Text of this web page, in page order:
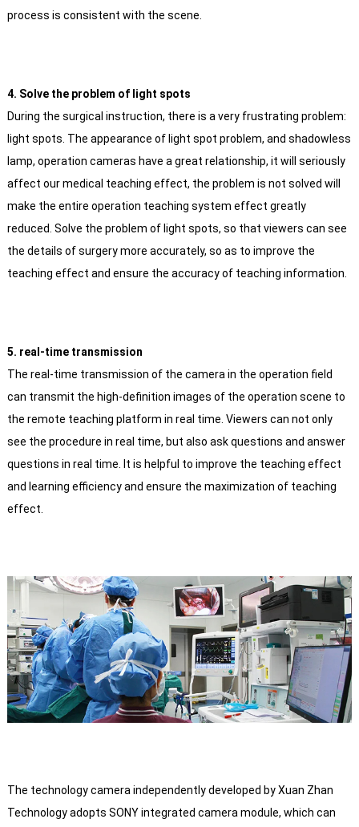
process is consistent with the scene.
4. Solve the problem of light spots
During the surgical instruction, there is a very frustrating problem:
light spots. The appearance of light spot problem, and shadowless
lamp, operation cameras have a great relationship, it will seriously
affect our medical teaching effect, the problem is not solved will
make the entire operation teaching system effect greatly
reduced. Solve the problem of light spots, so that viewers can see
the details of surgery more accurately, so as to improve the
teaching effect and ensure the accuracy of teaching information.
5. real-time transmission
The real-time transmission of the camera in the operation field
can transmit the high-definition images of the operation scene to
the remote teaching platform in real time. Viewers can not only
see the procedure in real time, but also ask questions and answer
questions in real time. It is helpful to improve the teaching effect
and learning efficiency and ensure the maximization of teaching
effect.
The technology camera independently developed by Xuan Zhan
Technology adopts SONY integrated camera module, which can